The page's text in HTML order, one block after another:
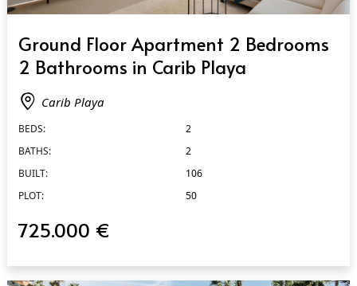
Ground Floor Apartment 2 Bedrooms
2 Bathrooms in Carib Playa
Carib Playa
BEDS:
2
BATHS:
2
BUILT:
106
PLOT:
50
725.000 €